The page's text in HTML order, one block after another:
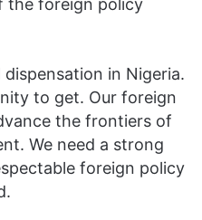
the foreign policy
dispensation in Nigeria.
to get. Our foreign
the frontiers of
We need a strong
foreign policy